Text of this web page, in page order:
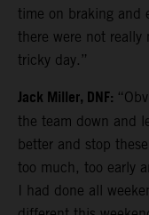
time on braking and
there were not really
tricky day.”
Jack Miller, DNF:
the team down and
better and stop
too much, too early
I had done all